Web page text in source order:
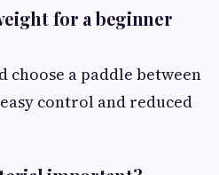
for a beginner
choose a paddle between
control and reduced